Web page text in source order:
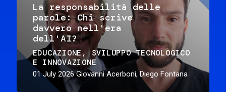
La responsabilità delle
parole: Chi scrive
davvero nell'era
dell'AI?
EDUCAZIONE
SVILUPPO TECNOLOGICO
E INNOVAZIONE
01 July 2026 Giovanni Acerboni, Diego Fontana